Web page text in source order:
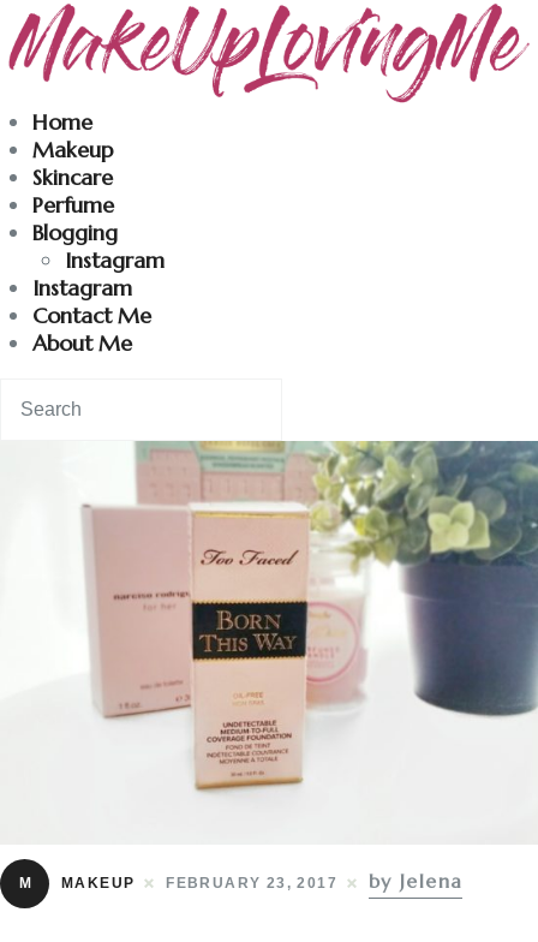
Home
Makeup
Skincare
Perfume
Blogging
Instagram
Instagram
Contact Me
About Me
M MAKEUP FEBRUARY 23, 2017 by Jelena